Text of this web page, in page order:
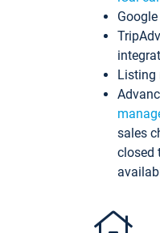
Listing
sales
closed